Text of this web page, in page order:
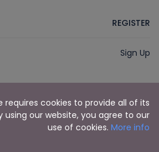
REGISTER
Sign Up
© 2018 - 2025
CabsDeveloped by
Dudescreative.com
requires cookies to provide all of its
using our website, you agree to our
use of cookies. More info